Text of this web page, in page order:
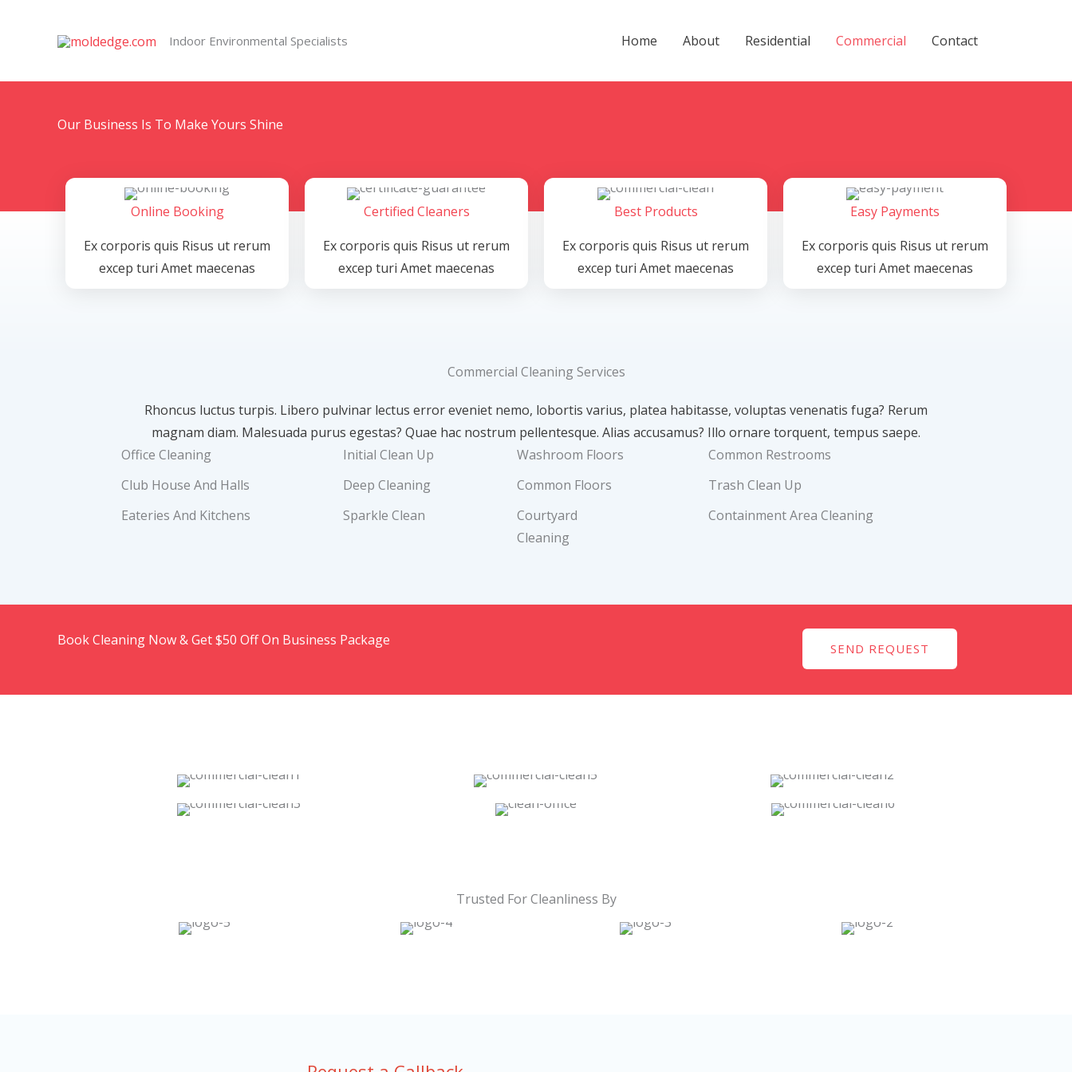
Indoor Environmental Specialists Home About Residential Commercial Contact
Our Business Is To Make Yours Shine
Online Booking
Ex corporis quis Risus ut rerum
excep turi Amet maecenas
Certified Cleaners
Ex corporis quis Risus ut rerum
excep turi Amet maecenas
Best Products
Ex corporis quis Risus ut rerum
excep turi Amet maecenas
Easy Payments
Ex corporis quis Risus ut rerum
excep turi Amet maecenas
Commercial Cleaning Services
Rhoncus luctus turpis. Libero pulvinar lectus error eveniet nemo, lobortis varius, platea habitasse, voluptas venenatis fuga? Rerum
magnam diam. Malesuada purus egestas? Quae hac nostrum pellentesque. Alias accusamus? Illo ornare torquent, tempus saepe.
Office Cleaning
Club House And Halls
Eateries And Kitchens
Initial Clean Up
Deep Cleaning
Sparkle Clean
Washroom Floors
Common Floors
Courtyard
Cleaning
Common Restrooms
Trash Clean Up
Containment Area Cleaning
Book Cleaning Now & Get $50 Off On Business Package SEND REQUEST
Trusted For Cleanliness By